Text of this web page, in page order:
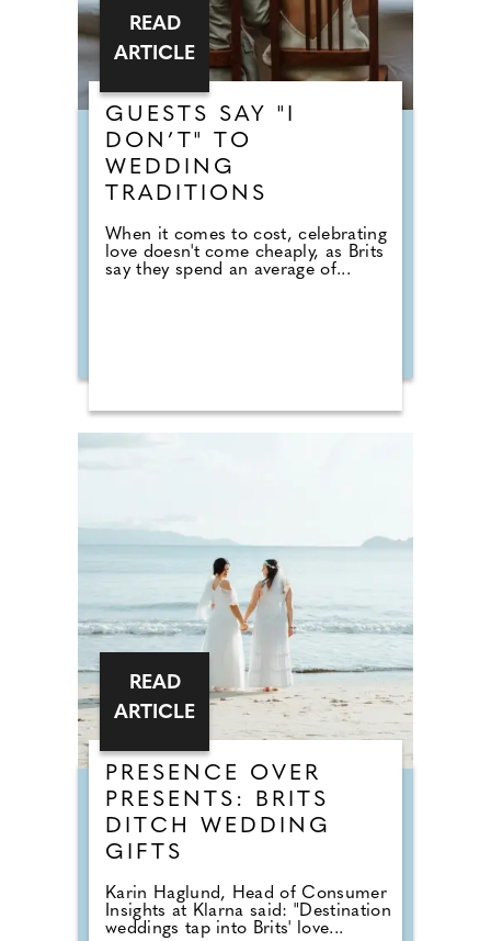
GUESTS SAY "I
DON’T" TO
WEDDING
TRADITIONS
When it comes to cost, celebrating
love doesn't come cheaply, as Brits
say they spend an average of...
READ
ARTICLE
PRESENCE OVER
PRESENTS: BRITS
DITCH WEDDING
GIFTS
Karin Haglund, Head of Consumer
Insights at Klarna said: "Destination
weddings tap into Brits' love...
READ
ARTICLE